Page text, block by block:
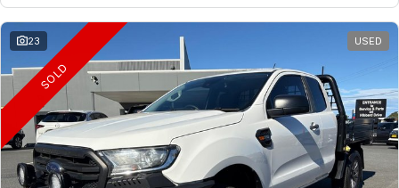
23 USED
SOLD